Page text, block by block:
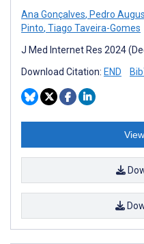
Ana Gonçalves, Pedro
Pinto, Tiago Taveira-Gomes
J Med Internet Res 2024
Download Citation: END